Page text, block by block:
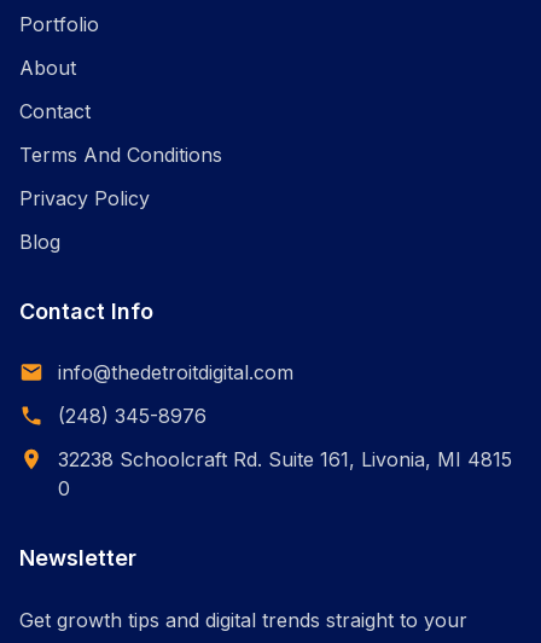
Portfolio
About
Contact
Terms And Conditions
Privacy Policy
Blog
Contact Info
info@thedetroitdigital.com
(248) 345-8976
32238 Schoolcraft Rd. Suite 161, Livonia, MI 4815
0
Newsletter
Get growth tips and digital trends straight to your